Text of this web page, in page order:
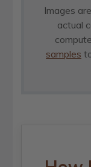
Images
actual
samples